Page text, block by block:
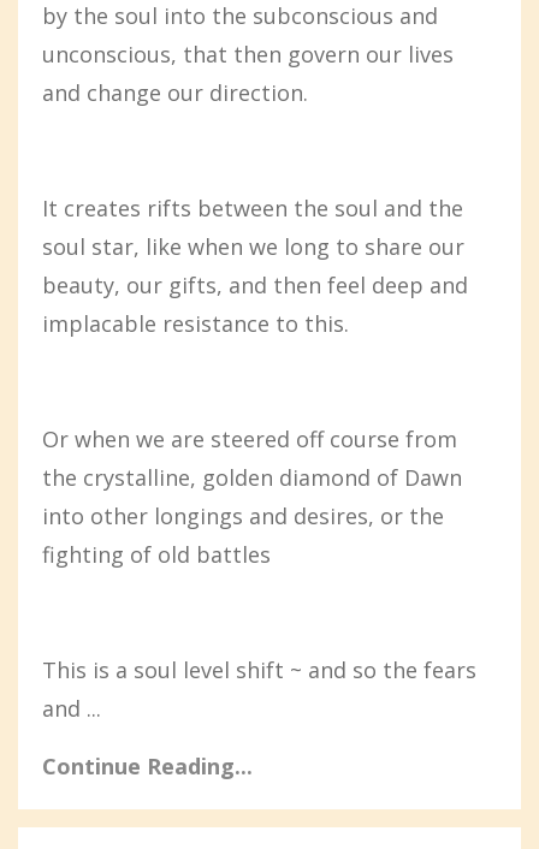
by the soul into the subconscious and
unconscious, that then govern our lives
and change our direction.
It creates rifts between the soul and the
soul star, like when we long to share our
beauty, our gifts, and then feel deep and
implacable resistance to this.
Or when we are steered off course from
the crystalline, golden diamond of Dawn
into other longings and desires, or the
fighting of old battles
This is a soul level shift ~ and so the fears
and ...
Continue Reading...